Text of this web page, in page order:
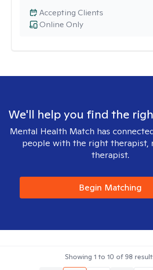
Online Only
Accepting Clients
We'll help you find the
Mental Health Match has
people with the right therapist,
therapist.
Begin Matching
Showing 1 to 10 of98